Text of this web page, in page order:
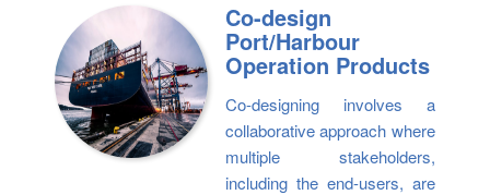
Co-design
Port/Harbour
Operation Products
Co-designing involves a
collaborative approach where
multiple stakeholders,
including the end-users, are